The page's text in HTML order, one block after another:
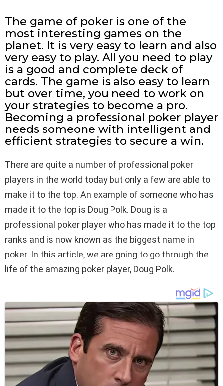
The game of poker is one of the
most interesting games on the
planet. It is very easy to learn and also
very easy to play. All you need to play
is a good and complete deck of
cards. The game is also easy to learn
but over time, you need to work on
your strategies to become a pro.
Becoming a professional poker player
needs someone with intelligent and
efficient strategies to secure a win.
There are quite a number of professional poker
players in the world today but only a few are able to
make it to the top. An example of someone who has
made it to the top is Doug Polk. Doug is a
professional poker player who has made it to the top
ranks and is now known as the biggest name in
poker. In this article, we are going to go through the
life of the amazing poker player, Doug Polk.